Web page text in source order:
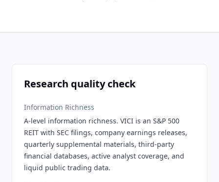
Research quality check
Information Richness
A-level information richness. VICI is an S&P 500
REIT with SEC filings, company earnings releases,
quarterly supplemental materials, third-party
financial databases, active analyst coverage, and
liquid public trading data.